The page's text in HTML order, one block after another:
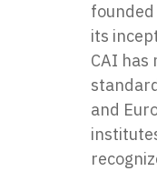
its
CAI has
and